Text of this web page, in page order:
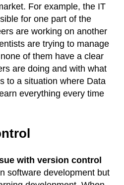
For example, the IT
for one part of the
are working on another
are trying to manage
of them have a clear
are doing and with what
to a situation where Data
everything every time
with version control
software development but